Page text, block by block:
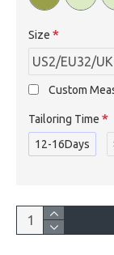
Size
Custom
Tailoring Time
12-16Days